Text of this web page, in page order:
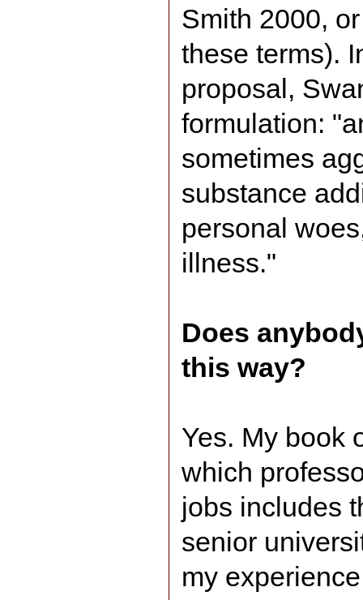
Smith 2000,
these terms).
proposal,
formulation:
sometimes
substance
personal
illness."
Does
this way?
Yes. My book
which
jobs includes
senior
my